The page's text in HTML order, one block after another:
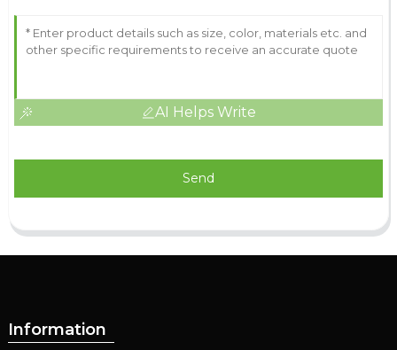
AI Helps Write
Send
Information